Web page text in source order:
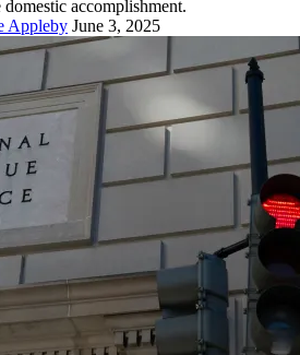
domestic accomplishment.
Appleby June 3, 2025